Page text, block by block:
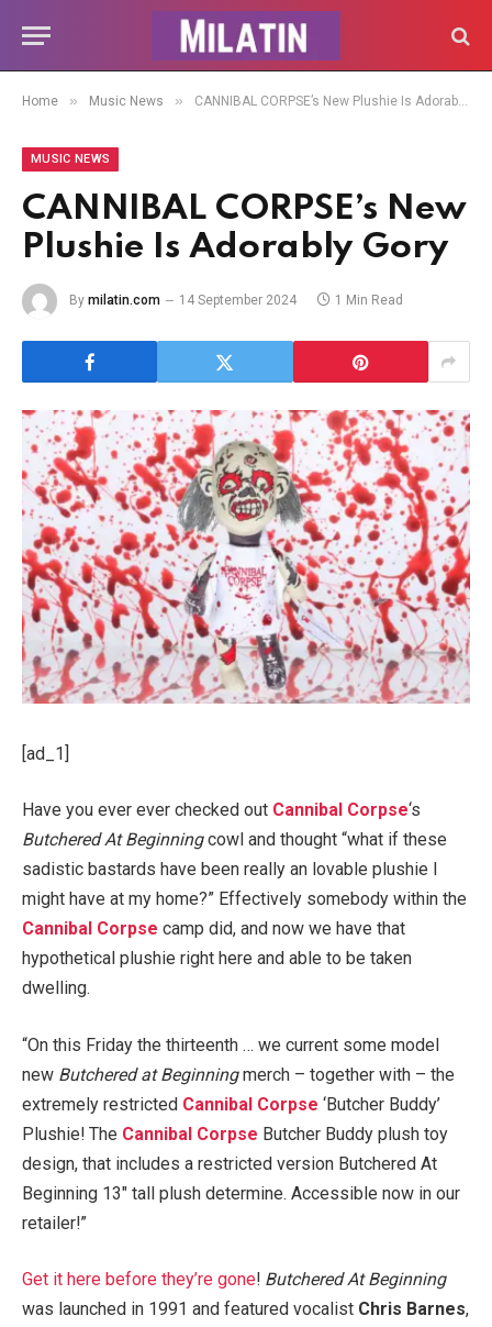
Home » Music News » CANNIBAL CORPSE’s New Plushie Is Adorably Gory
MUSIC NEWS
CANNIBAL CORPSE’s New
Plushie Is Adorably Gory
By milatin.com 14 September 2024 1 Min Read
[ad_1]
Have you ever ever checked out Cannibal Corpse‘s
Butchered At Beginningcowl and thought “what if these
sadistic bastards have been really an lovable plushie I
might have at my home?” Effectively somebody within the
Cannibal Corpse camp did, and now we have that
hypothetical plushie right here and able to be taken
dwelling.
“On this Friday the thirteenth … we current some model
new Butchered at Beginningmerch – together with – the
extremely restricted Cannibal Corpse ‘Butcher Buddy’
Plushie! The Cannibal Corpse Butcher Buddy plush toy
design, that includes a restricted version Butchered At
Beginning 13″ tall plush determine. Accessible now in our
retailer!”
Get it here before they’re gone! Butchered At Beginning
was launched in 1991 and featured vocalist Chris Barnes,